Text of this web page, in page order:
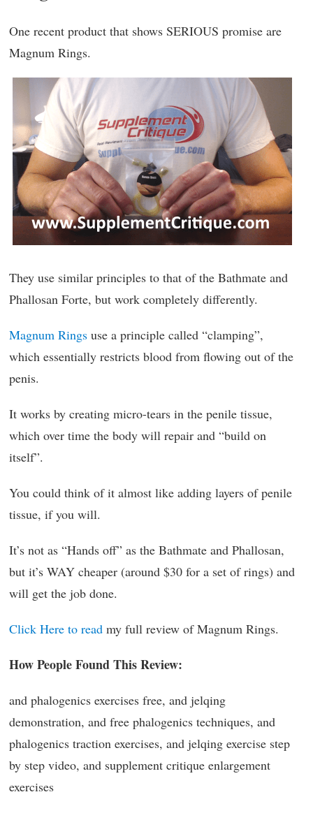
One recent product that shows SERIOUS promise are
Magnum Rings.
They use similar principles to that of the Bathmate and
Phallosan Forte, but work completely differently.
Magnum Rings use a principle called “clamping”,
which essentially restricts blood from flowing out of the
penis.
It works by creating micro-tears in the penile tissue,
which over time the body will repair and “build on
itself”.
You could think of it almost like adding layers of penile
tissue, if you will.
It’s not as “Hands off” as the Bathmate and Phallosan,
but it’s WAY cheaper (around $30 for a set of rings) and
will get the job done.
Click Here to read my full review of Magnum Rings.
How People Found This Review:
and phalogenics exercises free, and jelqing
demonstration, and free phalogenics techniques, and
phalogenics traction exercises, and jelqing exercise step
by step video, and supplement critique enlargement
exercises